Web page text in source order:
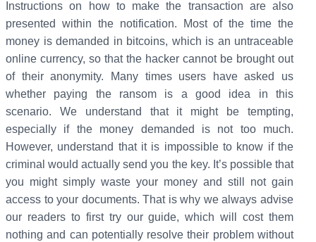
Instructions on how to make the transaction are also
presented within the notification. Most of the time the
money is demanded in bitcoins, which is an untraceable
online currency, so that the hacker cannot be brought out
of their anonymity. Many times users have asked us
whether paying the ransom is a good idea in this
scenario. We understand that it might be tempting,
especially if the money demanded is not too much.
However, understand that it is impossible to know if the
criminal would actually send you the key. It’s possible that
you might simply waste your money and still not gain
access to your documents. That is why we always advise
our readers to first try our guide, which will cost them
nothing and can potentially resolve their problem without